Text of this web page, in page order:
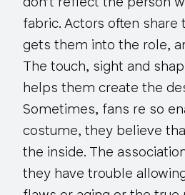
don’t reflect the person
fabric. Actors often
gets them into the role,
The touch, sight and
helps them create the
Sometimes, fans re so
costume, they believe
the inside. The
they have trouble